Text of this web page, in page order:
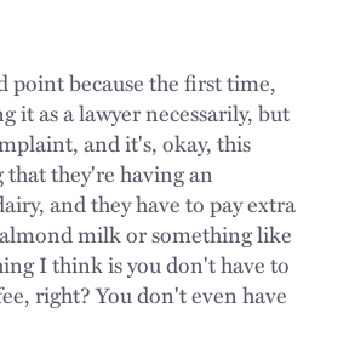
point because the first time,
it as a lawyer necessarily, but
and it's, okay, this
that they're having an
and they have to pay extra
milk or something like
I think is you don't have to
right? You don't even have